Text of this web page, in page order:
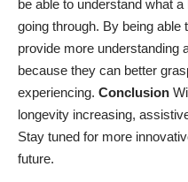
be able to understand what
going through. By being able
provide more understanding
because they can better
experiencing. Conclusion
longevity increasing,
Stay tuned for more
future.